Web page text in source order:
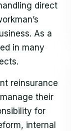
direct
As a
in many
reinsurance
their
for
internal